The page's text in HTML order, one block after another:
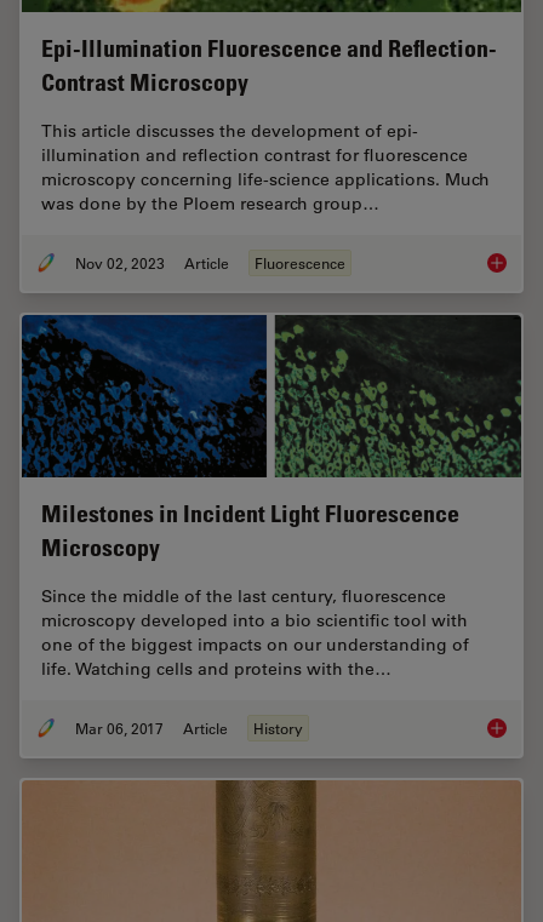
Epi-Illumination Fluorescence and Reflection-
Contrast Microscopy
This article discusses the development of epi-
illumination and reflection contrast for fluorescence
microscopy concerning life-science applications. Much
was done by the Ploem research group…
Nov 02, 2023 Article Fluorescence Epi-
Milestones in Incident Light Fluorescence
Microscopy
Since the middle of the last century, fluorescence
microscopy developed into a bio scientific tool with
one of the biggest impacts on our understanding of
life. Watching cells and proteins with the…
Mar 06, 2017 Article History